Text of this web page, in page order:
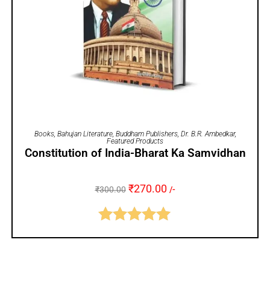
ADD TO CART
Books, Bahujan Literature, Buddham Publishers, Dr. B.R. Ambedkar,
Featured Products
Constitution of India-Bharat Ka Samvidhan
₹300.00 ₹270.00 /-
Rated5.00